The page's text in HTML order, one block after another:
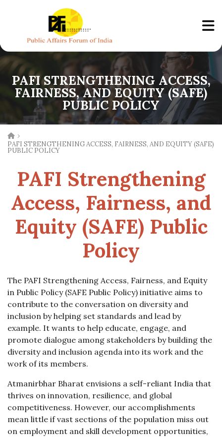
PAFI STRENGTHENING ACCESS,
FAIRNESS, AND EQUITY (SAFE)
PUBLIC POLICY
›
PAFI STRENGTHENING ACCESS, FAIRNESS, AND EQUITY (SAFE)
PUBLIC POLICY
PAFI Strengthening
Access, Fairness, and
Equity (SAFE) Public
Policy
The PAFI Strengthening Access, Fairness, and Equity
in Public Policy (SAFE Public Policy) initiative aims to
contribute to the conversation on diversity and
inclusion by helping set standards and lead by
example. It wants to help educate, engage, and
promote dialogue among stakeholders by building the
diversity and inclusion agenda into its work and the
work of its members.
Atmanirbhar Bharat envisions a self-reliant India that
thrives on innovation, resilience, and global
competitiveness. However, our accomplishments
mean little if vast sections of the population miss out
on employment and skill development opportunities,